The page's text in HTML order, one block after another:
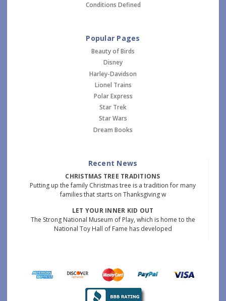
Conditions Defined
Popular Pages
Beauty of Birds
Disney
Harley-Davidson
Lionel Trains
Polar Express
Star Trek
Star Wars
Dream Books
Recent News
CHRISTMAS TREE TRADITIONS
Putting up the family Christmas tree is a tradition for many
families that starts on Thanksgiving w
LET YOUR INNER KID OUT
The Strong National Museum of Play, which is home to the
National Toy Hall of Fame has developed